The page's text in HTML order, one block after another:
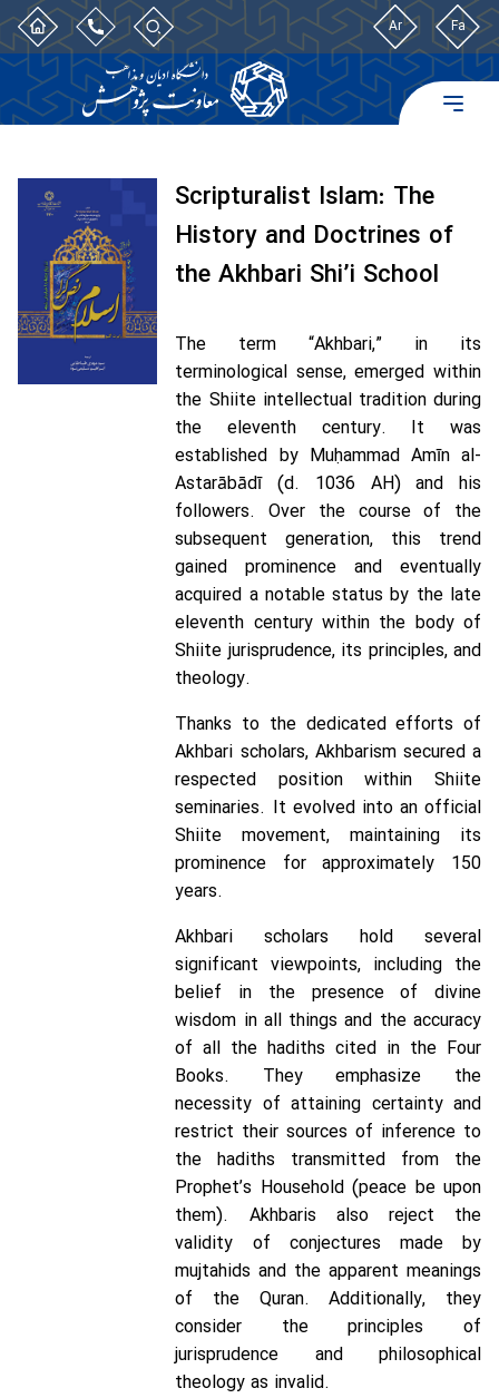
Ar Fa
Scripturalist Islam: The
History and Doctrines of
the Akhbari Shi’i School
The term “Akhbari,” in its
terminological sense, emerged within
the Shiite intellectual tradition during
the eleventh century. It was
established by Muḥammad Amīn al-
Astarābādī (d. 1036 AH) and his
followers. Over the course of the
subsequent generation, this trend
gained prominence and eventually
acquired a notable status by the late
eleventh century within the body of
Shiite jurisprudence, its principles, and
theology.
Thanks to the dedicated efforts of
Akhbari scholars, Akhbarism secured a
respected position within Shiite
seminaries. It evolved into an official
Shiite movement, maintaining its
prominence for approximately 150
years.
Akhbari scholars hold several
significant viewpoints, including the
belief in the presence of divine
wisdom in all things and the accuracy
of all the hadiths cited in the Four
Books. They emphasize the
necessity of attaining certainty and
restrict their sources of inference to
the hadiths transmitted from the
Prophet’s Household (peace be upon
them). Akhbaris also reject the
validity of conjectures made by
mujtahids and the apparent meanings
of the Quran. Additionally, they
consider the principles of
jurisprudence and philosophical
theology as invalid.